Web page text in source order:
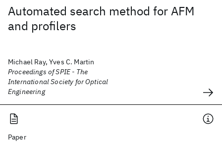
Automated search method for AFM
and profilers
Michael Ray, Yves C. Martin
Proceedings of SPIE - The
International Society for Optical
Engineering
Paper